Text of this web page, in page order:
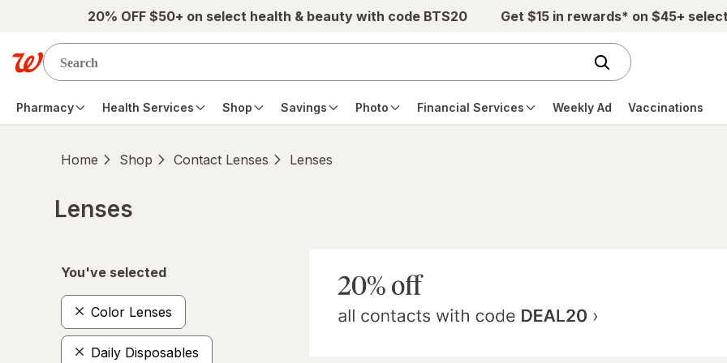
Skip to main content20% OFF $50+ on select health & beauty with code BTS20 Get $15 in rewards* on $45+
Pharmacy Health Services Shop Savings Photo Financial Services Weekly Ad Vaccinations
Home Shop Contact Lenses Lenses
Lenses
You've selected
Color Lenses
Daily Disposables